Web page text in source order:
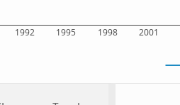
1992 1995 1998 2001